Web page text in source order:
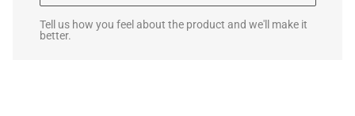
Tell us how you feel about the product and we'll make it
better.